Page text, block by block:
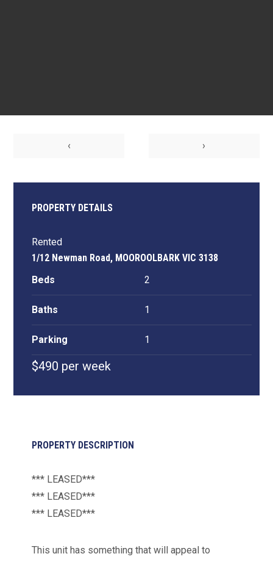
‹ ›
PROPERTY DETAILS
Rented
1/12 Newman Road, MOOROOLBARK VIC 3138
Beds
2
Baths 1
Parking 1
$490 per week
PROPERTY DESCRIPTION
*** LEASED***
*** LEASED***
*** LEASED***
This unit has something that will appeal to